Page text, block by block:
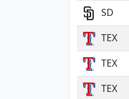
SD
TEX
TEX
TEX